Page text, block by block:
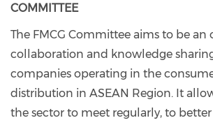
COMMITTEE
The FMCG Committee aims to be
collaboration and knowledge
companies operating in the
distribution in ASEAN Region. It
the sector to meet regularly, to